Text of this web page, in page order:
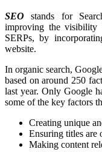
SEO stands for
improving the visibility
SERPs, by
website.
In organic search,
based on around 250
last year. Only Google
some of the key factors
Creating unique
Ensuring titles are
Making content